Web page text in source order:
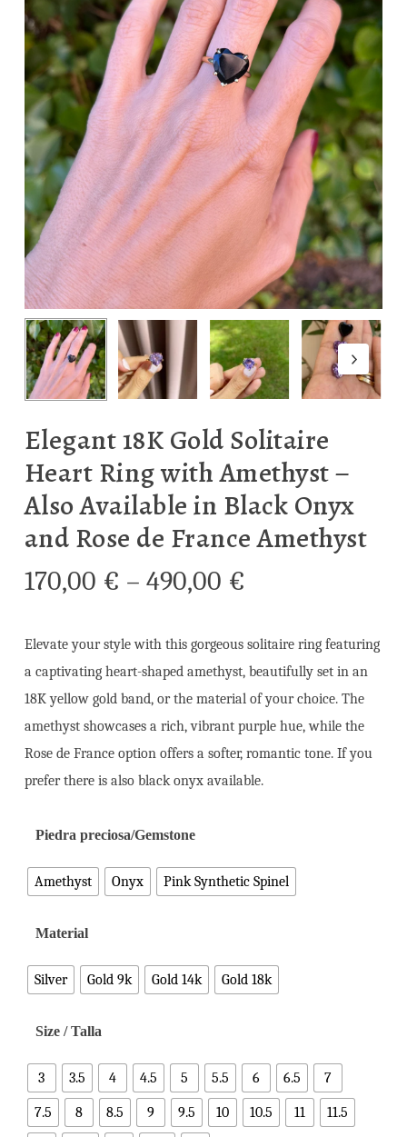
Elegant 18K Gold Solitaire
Heart Ring with Amethyst –
Also Available in Black Onyx
and Rose de France Amethyst
170,00 € – 490,00 €
170,00 €
through
490,00 €
Elevate your style with this gorgeous solitaire ring featuring
a captivating heart-shaped amethyst, beautifully set in an
18K yellow gold band, or the material of your choice. The
amethyst showcases a rich, vibrant purple hue, while the
Rose de France option offers a softer, romantic tone. If you
prefer there is also black onyx available.
Piedra preciosa/Gemstone
Amethyst Onyx Pink Synthetic Spinel
Material
Silver Gold 9k Gold 14k Gold 18k
Size / Talla
3 3.5 4 4.5 5 5.5 6 6.5 7
7.5 8 8.5 9 9.5 10 10.5 11 11.5